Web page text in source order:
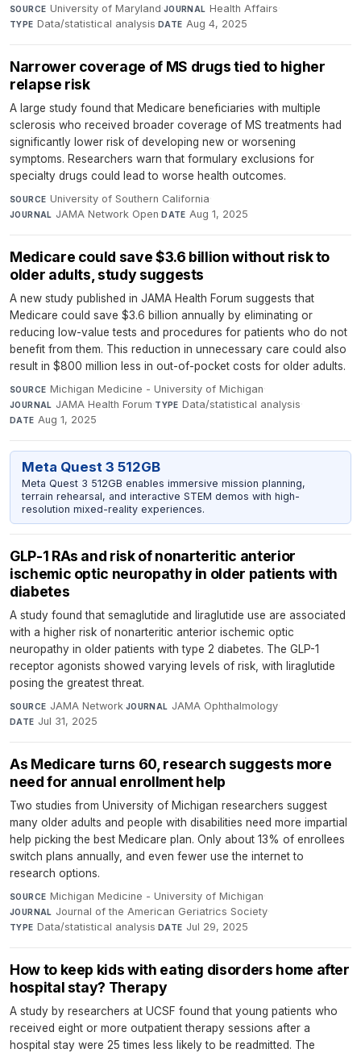
SOURCE University of Maryland·JOURNAL Health Affairs·
TYPE Data/statistical analysis·DATE Aug 4, 2025
Narrower coverage of MS drugs tied to higher
relapse risk
A large study found that Medicare beneficiaries with multiple
sclerosis who received broader coverage of MS treatments had
significantly lower risk of developing new or worsening
symptoms. Researchers warn that formulary exclusions for
specialty drugs could lead to worse health outcomes.
SOURCE University of Southern California·
JOURNAL JAMA Network Open·DATE Aug 1, 2025
Medicare could save $3.6 billion without risk to
older adults, study suggests
A new study published in JAMA Health Forum suggests that
Medicare could save $3.6 billion annually by eliminating or
reducing low-value tests and procedures for patients who do not
benefit from them. This reduction in unnecessary care could also
result in $800 million less in out-of-pocket costs for older adults.
SOURCE Michigan Medicine - University of Michigan·
JOURNAL JAMA Health Forum·TYPE Data/statistical analysis·
DATE Aug 1, 2025
Meta Quest 3 512GB
Meta Quest 3 512GB enables immersive mission planning,
terrain rehearsal, and interactive STEM demos with high-
resolution mixed-reality experiences.
GLP-1 RAs and risk of nonarteritic anterior
ischemic optic neuropathy in older patients with
diabetes
A study found that semaglutide and liraglutide use are associated
with a higher risk of nonarteritic anterior ischemic optic
neuropathy in older patients with type 2 diabetes. The GLP-1
receptor agonists showed varying levels of risk, with liraglutide
posing the greatest threat.
SOURCE JAMA Network·JOURNAL JAMA Ophthalmology·
DATE Jul 31, 2025
As Medicare turns 60, research suggests more
need for annual enrollment help
Two studies from University of Michigan researchers suggest
many older adults and people with disabilities need more impartial
help picking the best Medicare plan. Only about 13% of enrollees
switch plans annually, and even fewer use the internet to
research options.
SOURCE Michigan Medicine - University of Michigan·
JOURNAL Journal of the American Geriatrics Society·
TYPE Data/statistical analysis·DATE Jul 29, 2025
How to keep kids with eating disorders home after
hospital stay? Therapy
A study by researchers at UCSF found that young patients who
received eight or more outpatient therapy sessions after a
hospital stay were 25 times less likely to be readmitted. The